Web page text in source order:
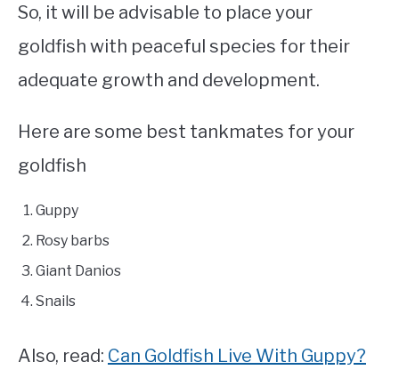
So, it will be advisable to place your
goldfish with peaceful species for their
adequate growth and development.
Here are some best tankmates for your
goldfish
Guppy
Rosy barbs
Giant Danios
Snails
Also, read: Can Goldfish Live With Guppy?